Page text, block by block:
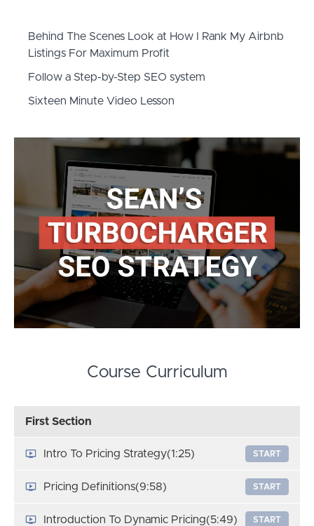
Behind The Scenes Look at How I Rank My Airbnb
Listings For Maximum Profit
​Follow a Step-by-Step SEO system
​Sixteen Minute Video Lesson
Course Curriculum
First Section
Intro To Pricing Strategy(1:25) START
Pricing Definitions(9:58) START
Introduction To Dynamic Pricing(5:49) START